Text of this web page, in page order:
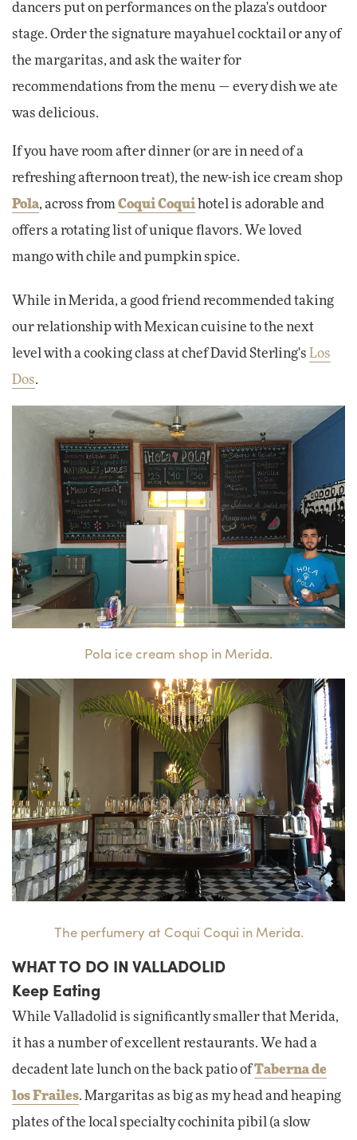
dancers put on performances on the plaza's outdoor
stage. Order the signature mayahuel cocktail or any of
the margaritas, and ask the waiter for
recommendations from the menu — every dish we ate
was delicious.
If you have room after dinner (or are in need of a
refreshing afternoon treat), the new-ish ice cream shop
Pola, across from Coqui Coqui hotel is adorable and
offers a rotating list of unique flavors. We loved
mango with chile and pumpkin spice.
While in Merida, a good friend recommended taking
our relationship with Mexican cuisine to the next
level with a cooking class at chef David Sterling's Los
Dos.
Pola ice cream shop in Merida.
The perfumery at Coqui Coqui in Merida.
WHAT TO DO IN VALLADOLID
Keep Eating
While Valladolid is significantly smaller that Merida,
it has a number of excellent restaurants. We had a
decadent late lunch on the back patio ofTaberna de
los Frailes. Margaritas as big as my head and heaping
plates of the local specialty cochinita pibil (a slow